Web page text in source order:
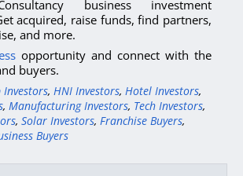
business investment
acquired, raise funds, find partners,
and more.
opportunity and connect with the
buyers.
, HNI Investors, Hotel Investors,
, Manufacturing Investors, Tech Investors,
, Solar Investors, Franchise Buyers,
Buyers